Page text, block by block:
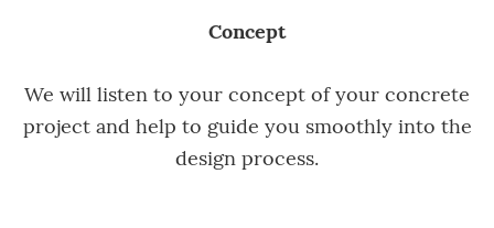
Concept
We will listen to your concept of your concrete
project and help to guide you smoothly into the
design process.